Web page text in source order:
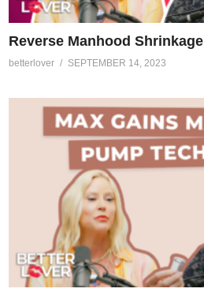
Reverse Manhood Shrinkage
betterlover SEPTEMBER 14, 2023